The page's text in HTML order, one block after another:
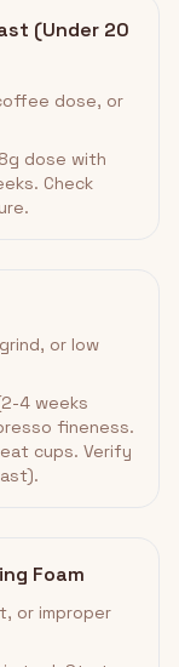
(Under 20
dose, or
dose with
Check
or low
4 weeks
fineness.
cups. Verify
Foam
or improper